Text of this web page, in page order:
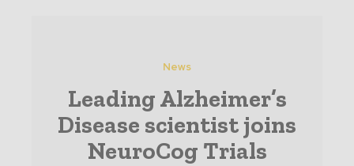
News
Leading Alzheimer’s
Disease scientist joins
NeuroCog Trials